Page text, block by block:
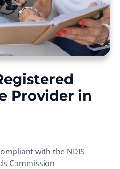
Provider in
with the NDIS
Commission